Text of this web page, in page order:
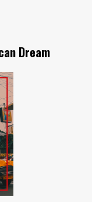
Dream